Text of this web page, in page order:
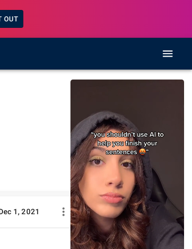
OUT
1, 2021